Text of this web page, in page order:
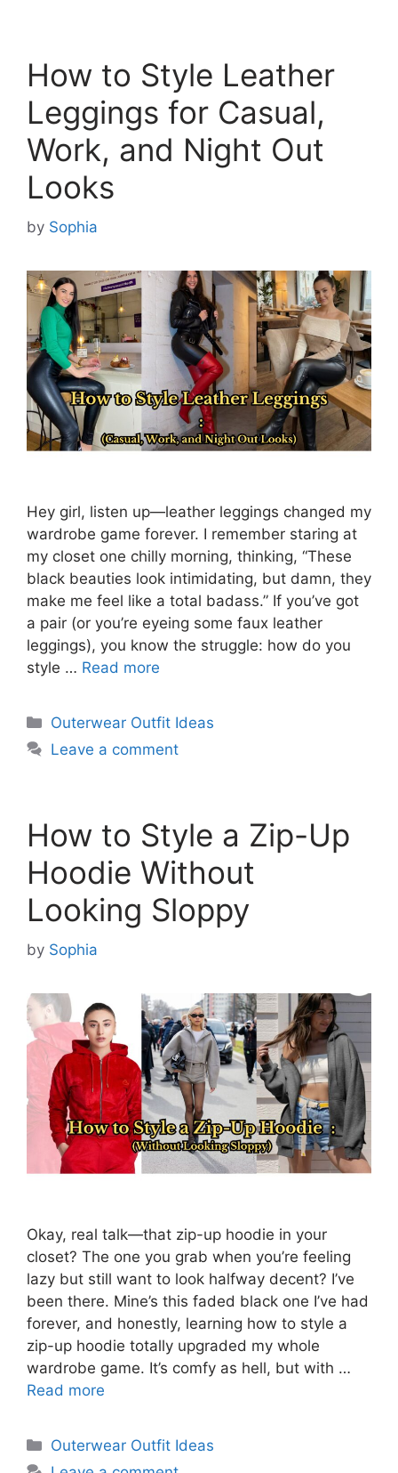
How to Style Leather
Leggings for Casual,
Work, and Night Out
Looks
by Sophia
Hey girl, listen up—leather leggings changed my
wardrobe game forever. I remember staring at
my closet one chilly morning, thinking, “These
black beauties look intimidating, but damn, they
make me feel like a total badass.” If you’ve got
a pair (or you’re eyeing some faux leather
leggings), you know the struggle: how do you
style … Read more
Categories
Outerwear Outfit Ideas
Leave a comment
How to Style a Zip-Up
Hoodie Without
Looking Sloppy
by Sophia
Okay, real talk—that zip-up hoodie in your
closet? The one you grab when you’re feeling
lazy but still want to look halfway decent? I’ve
been there. Mine’s this faded black one I’ve had
forever, and honestly, learning how to style a
zip-up hoodie totally upgraded my whole
wardrobe game. It’s comfy as hell, but with …
Read more
Categories
Outerwear Outfit Ideas